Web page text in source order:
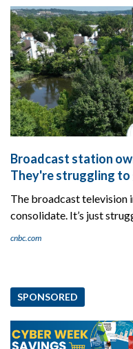
Broadcast station
They're struggling to
The broadcast television
consolidate. It’s just
cnbc.com
SPONSORED